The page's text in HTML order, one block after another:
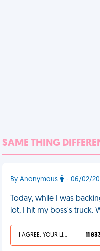
SAME THING
By Anonymous - 06/02/
Today, while I was
lot, I hit my boss's truck.
I AGREE, YOUR LIFE SUCKS 11